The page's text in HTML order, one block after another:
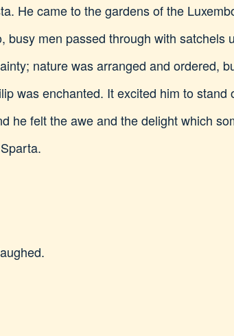
He came to the gardens of the
busy men passed through with satchels
nature was arranged and ordered,
was enchanted. It excited him to
he felt the awe and the delight which